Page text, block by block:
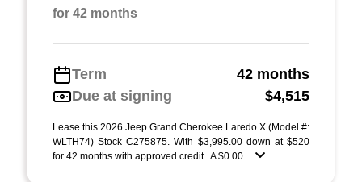
for 42 months
Term
42 months
Due at signing
$4,515
Lease this 2026 Jeep Grand Cherokee Laredo X (Model #:
WLTH74) Stock C275875. With $3,995.00 down at $520
for 42 months with approved credit . A $0.00 ...